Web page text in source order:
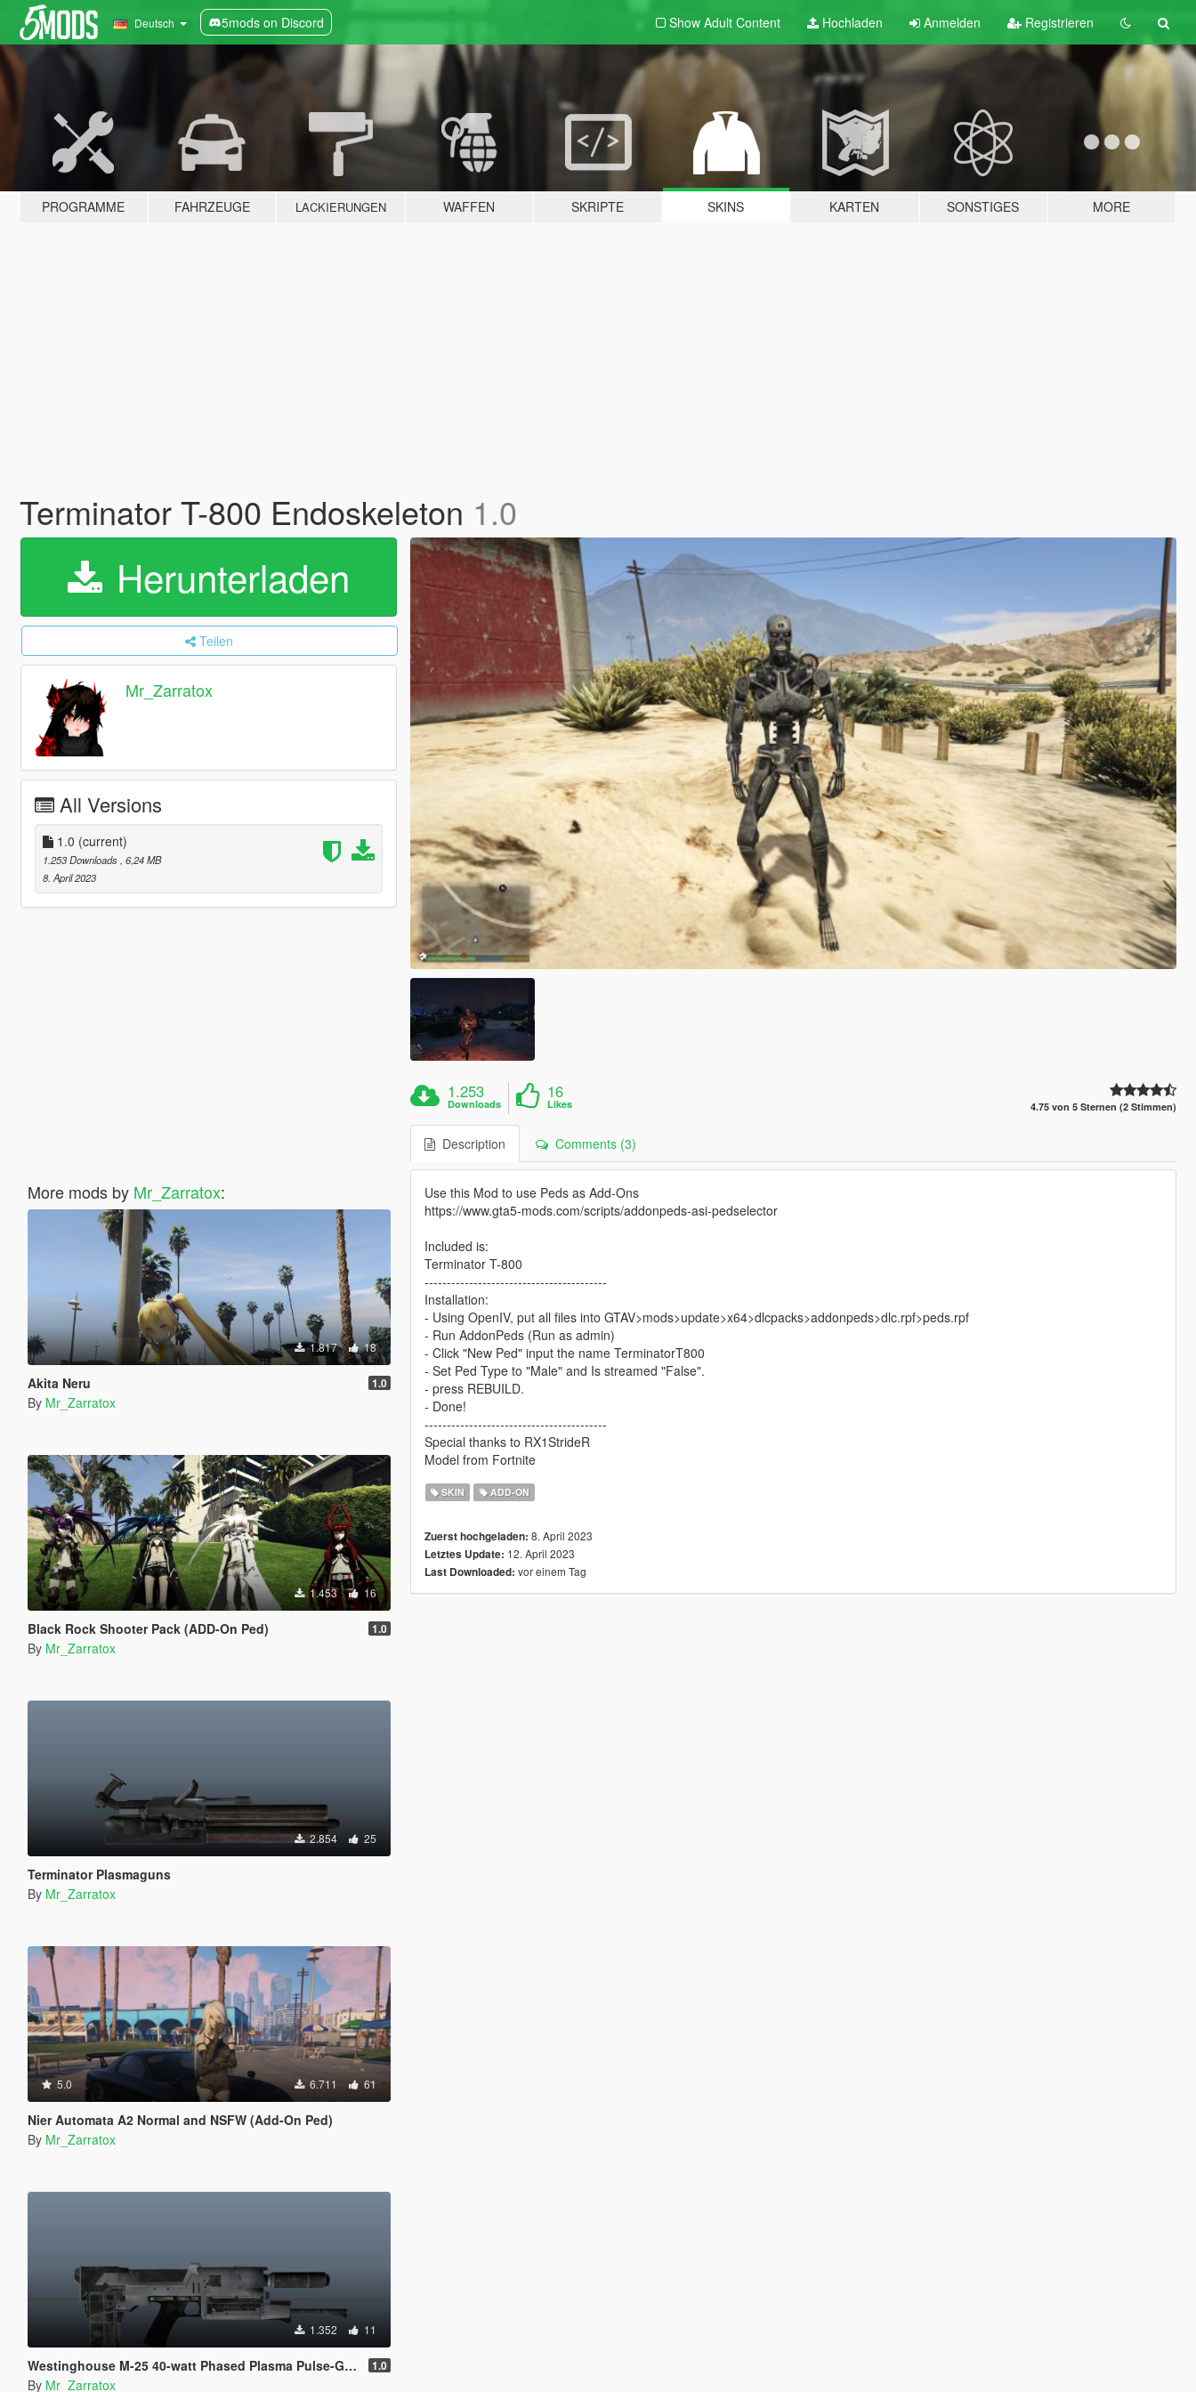
Deutsch 5mods on Discord Show Adult Content Hochladen Anmelden Registrieren
PROGRAMME FAHRZEUGE LACKIERUNGEN WAFFEN SKRIPTE SKINS KARTEN SONSTIGES MORE
Terminator T-800 Endoskeleton 1.0
Herunterladen
Teilen
Mr_Zarratox
All Versions
1.0 (current)
1.253 Downloads , 6,24 MB
8. April 2023
More mods by Mr_Zarratox:
1.817 18
Akita Neru 1.0
By Mr_Zarratox
1.453 16
Black Rock Shooter Pack (ADD-On Ped) 1.0
By Mr_Zarratox
2.854 25
Terminator Plasmaguns
By Mr_Zarratox
5.0 6.711 61
Nier Automata A2 Normal and NSFW (Add-On Ped)
By Mr_Zarratox
1.352 11
Westinghouse M-25 40-watt Phased Plasma Pulse-Gun 1.0
By Mr_Zarratox
1.253
Downloads
16
Likes 4.75 von 5 Sternen (2 Stimmen)
Description Comments (3)
Use this Mod to use Peds as Add-Ons
https://www.gta5-mods.com/scripts/addonpeds-asi-pedselector
Included is:
Terminator T-800
-----------------------------------------
Installation:
- Using OpenIV, put all files into GTAV>mods>update>x64>dlcpacks>addonpeds>dlc.rpf>peds.rpf
- Run AddonPeds (Run as admin)
- Click "New Ped" input the name TerminatorT800
- Set Ped Type to "Male" and Is streamed "False".
- press REBUILD.
- Done!
-----------------------------------------
Special thanks to RX1StrideR
Model from Fortnite
SKIN ADD-ON
Zuerst hochgeladen: 8. April 2023
Letztes Update: 12. April 2023
Last Downloaded: vor einem Tag